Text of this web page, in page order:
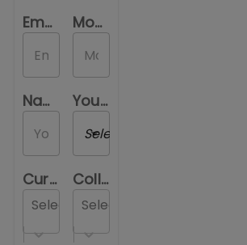
Email Id
Mobile Number
Name Your Gender
Select a Gender
Current Location
Select...
College you are reviewing
Select...